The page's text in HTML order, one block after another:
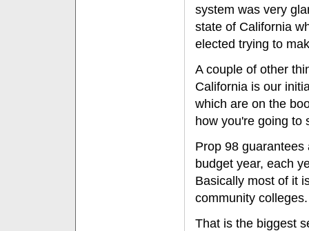
system was very
state of California
elected trying to
A couple of other
California is our
which are on the
how you're going to
Prop 98
budget year, each
Basically most of it
community colleges.
That is the biggest